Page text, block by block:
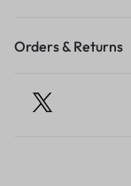
Orders & Returns